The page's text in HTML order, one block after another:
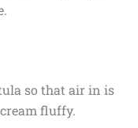
so that air in is
fluffy.